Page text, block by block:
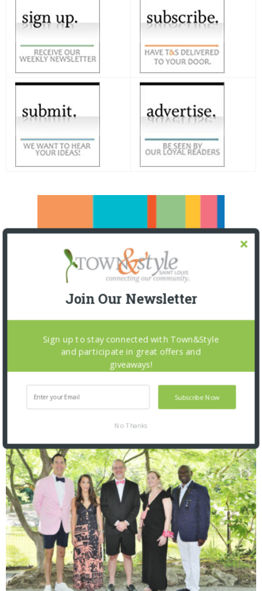
Join Our Newsletter
Subscribe Now
Sign up to stay connected with Town&Style
and participate in great offers and
giveaways!
No Thanks